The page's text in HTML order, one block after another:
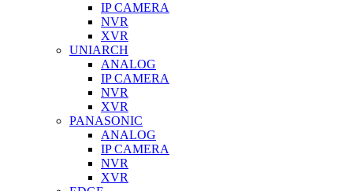
IP CAMERA
NVR
XVR
UNIARCH
ANALOG
IP CAMERA
NVR
XVR
PANASONIC
ANALOG
IP CAMERA
NVR
XVR